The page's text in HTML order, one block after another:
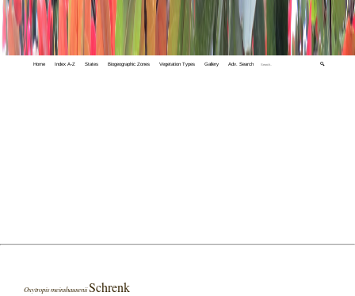
Home Index A-Z States Biogeographic Zones Vegetation Types Gallery Adv. Search 🔍
Oxytropis meinshauseniiSchrenk